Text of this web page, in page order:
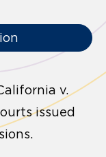
v.
issued